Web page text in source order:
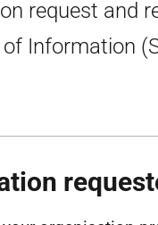
request and
Information